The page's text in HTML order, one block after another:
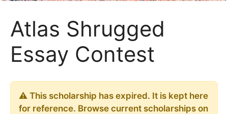
Atlas Shrugged
Essay Contest
⚠️ This scholarship has expired. It is kept here
for reference. Browse current scholarships on